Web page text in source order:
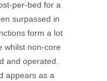
per-bed for a
surpassed in
form a lot
whilst non-core
and operated.
appears as a